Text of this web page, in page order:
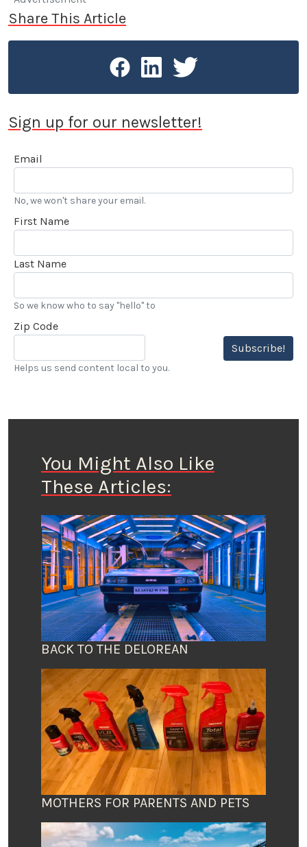
Share This Article
Sign up for our newsletter!
Email
No, we won't share your email.
First Name
Last Name
So we know who to say "hello" to
Zip Code
Subscribe!
Helps us send content local to you.
You Might Also Like
These Articles:
BACK TO THE DELOREAN
MOTHERS FOR PARENTS AND PETS